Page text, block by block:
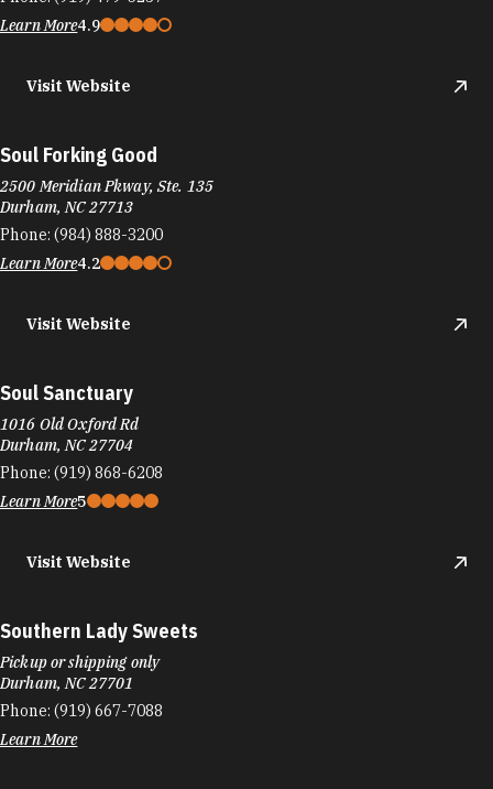
Learn More4.9
Visit Website
Soul Forking Good
2500 Meridian Pkway, Ste. 135
Durham, NC 27713
Phone: (984) 888-3200
Learn More4.2
Visit Website
Soul Sanctuary
1016 Old Oxford Rd
Durham, NC 27704
Phone: (919) 868-6208
Learn More5
Visit Website
Southern Lady Sweets
Pickup or shipping only
Durham, NC 27701
Phone: (919) 667-7088
Learn More